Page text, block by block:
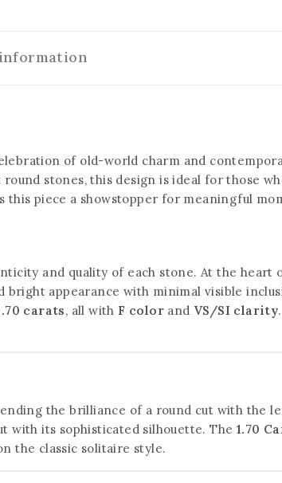
of old-world charm and
stones, this design is ideal for those
this piece a showstopper for meaningful
and quality of each stone. At the heart
bright appearance with minimal visible
carats, all with F color and VS/SI clarity
the brilliance of a round cut with the
with its sophisticated silhouette. The 1.70
the classic solitaire style.